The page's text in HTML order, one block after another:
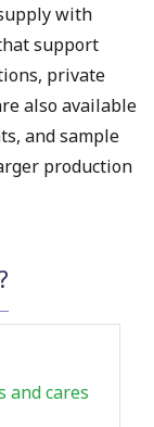
with
support
private
also available
and sample
production
and cares